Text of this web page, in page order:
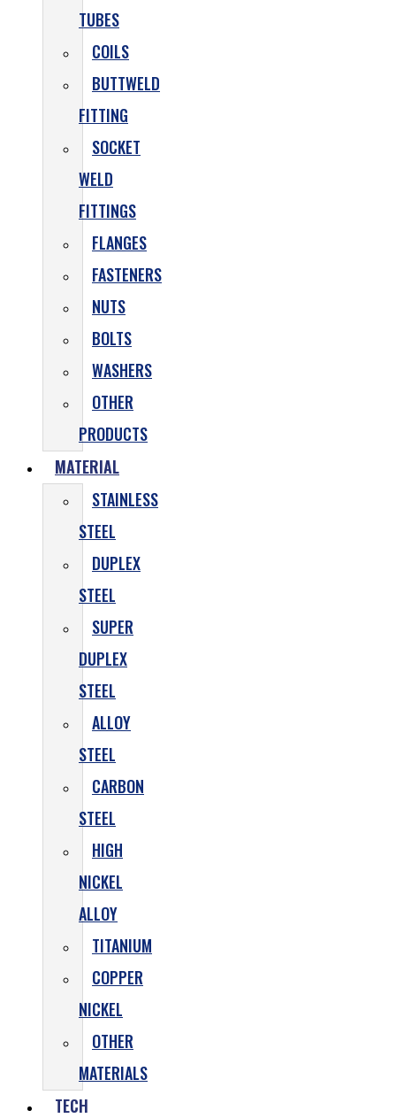
TUBES
COILS
BUTTWELD
FITTING
SOCKET
WELD
FITTINGS
FLANGES
FASTENERS
NUTS
BOLTS
WASHERS
OTHER
PRODUCTS
MATERIAL
STAINLESS
STEEL
DUPLEX
STEEL
SUPER
DUPLEX
STEEL
ALLOY
STEEL
CARBON
STEEL
HIGH
NICKEL
ALLOY
TITANIUM
COPPER
NICKEL
OTHER
MATERIALS
TECH